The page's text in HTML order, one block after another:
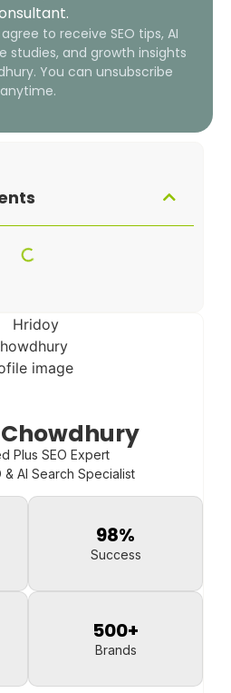
to receive SEO tips, AI
studies, and growth insights
You can unsubscribe
anytime.
Plus SEO Expert
& AI Search Specialist
Success
98%
Brands
500+